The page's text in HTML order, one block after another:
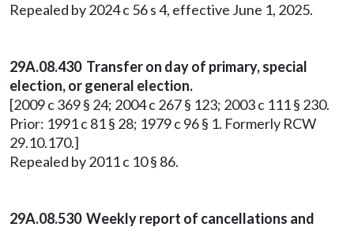
Repealed by 2024 c 56 s 4, effective June 1, 2025.
29A.08.430 Transfer on day of primary, special
election, or general election.
[2009 c 369 § 24; 2004 c 267 § 123; 2003 c 111 § 230.
Prior: 1991 c 81 § 28; 1979 c 96 § 1. Formerly RCW
29.10.170.]
Repealed by 2011 c 10 § 86.
29A.08.530 Weekly report of cancellations and